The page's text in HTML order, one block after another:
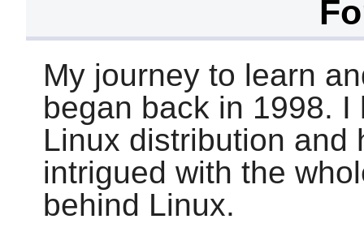
My journey to learn
began back in 1998.
Linux distribution and
intrigued with the
behind Linux.